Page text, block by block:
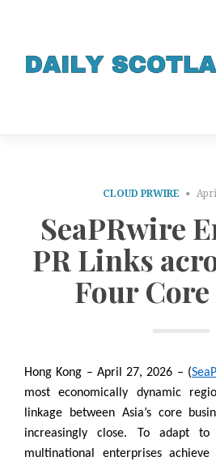
CLOUD PRWIRE
SeaPRwire
PR Links
Four
Hong Kong – April 27, 2026 – (
most economically dynamic
linkage between Asia’s core
increasingly close. To adapt
multinational enterprises